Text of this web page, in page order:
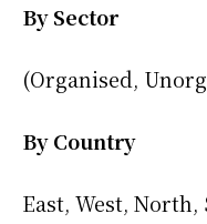
By Sector
(Organised,
By Country
East, West, North,